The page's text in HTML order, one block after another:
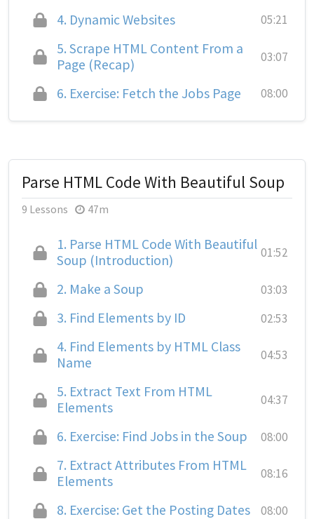
4. Dynamic Websites 05:21
5. Scrape HTML Content From a
Page (Recap)
03:07
6. Exercise: Fetch the Jobs Page 08:00
Parse HTML Code With Beautiful Soup
9 Lessons 47m
1. Parse HTML Code With Beautiful
Soup (Introduction)
01:52
2. Make a Soup 03:03
3. Find Elements by ID 02:53
4. Find Elements by HTML Class
Name
04:53
5. Extract Text From HTML
Elements
04:37
6. Exercise: Find Jobs in the Soup 08:00
7. Extract Attributes From HTML
Elements
08:16
8. Exercise: Get the Posting Dates 08:00